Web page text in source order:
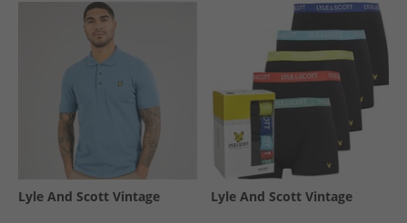
Lyle And Scott Vintage Lyle And Scott Vintage